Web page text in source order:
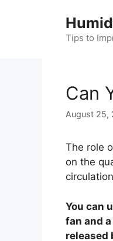
Tips to
Can
August 25,
The role
on the
You can
fan and
released